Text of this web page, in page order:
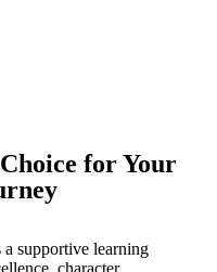
for Your
supportive learning
character